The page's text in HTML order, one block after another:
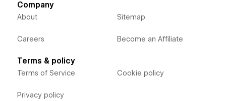
Company
About
Careers
Sitemap
Become an Affiliate
Terms & policy
Terms of Service
Privacy policy
Cookie policy